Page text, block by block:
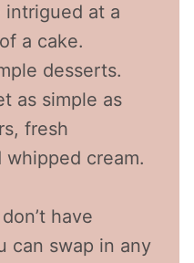
intrigued at a
a cake.
desserts.
as simple as
fresh
whipped cream.
have
can swap in any